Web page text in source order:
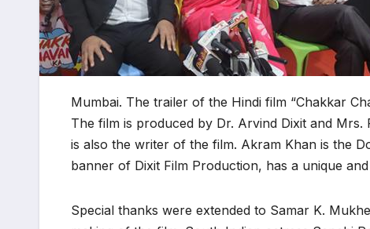
Mumbai. The trailer of the Hindi film “Chakkar
The film is produced by Dr. Arvind Dixit and Mrs.
is also the writer of the film. Akram Khan is the
banner of Dixit Film Production, has a unique
Special thanks were extended to Samar K.